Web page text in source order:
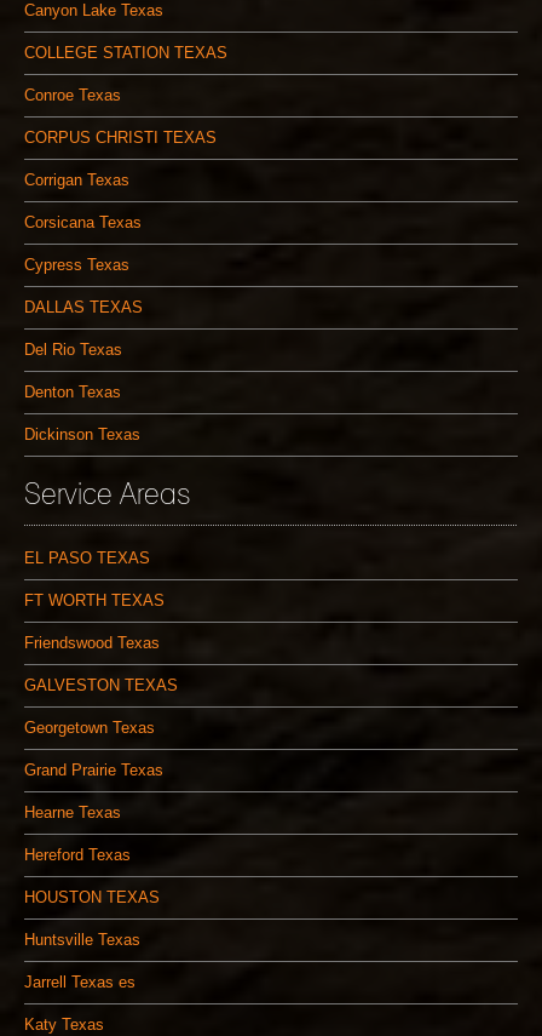
Canyon Lake Texas
COLLEGE STATION TEXAS
Conroe Texas
CORPUS CHRISTI TEXAS
Corrigan Texas
Corsicana Texas
Cypress Texas
DALLAS TEXAS
Del Rio Texas
Denton Texas
Dickinson Texas
Service Areas
EL PASO TEXAS
FT WORTH TEXAS
Friendswood Texas
GALVESTON TEXAS
Georgetown Texas
Grand Prairie Texas
Hearne Texas
Hereford Texas
HOUSTON TEXAS
Huntsville Texas
Jarrell Texas es
Katy Texas